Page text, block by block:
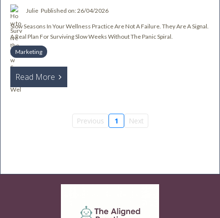
Julie Published on: 26/04/2026
Slow Seasons In Your Wellness Practice Are Not A Failure. They Are A Signal.
A Real Plan For Surviving Slow Weeks Without The Panic Spiral.
Marketing
Read More
Previous 1 Next